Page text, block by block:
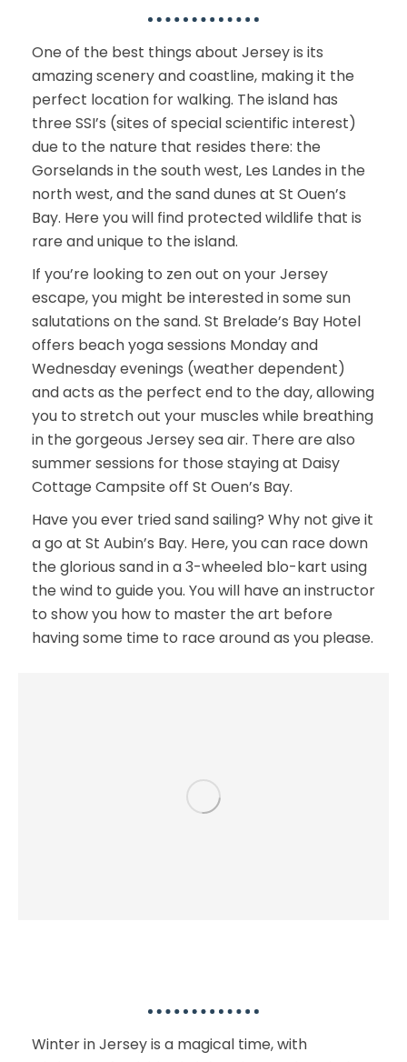
One of the best things about Jersey is its
amazing scenery and coastline, making it the
perfect location for walking. The island has
three SSI’s (sites of special scientific interest)
due to the nature that resides there: the
Gorselands in the south west, Les Landes in the
north west, and the sand dunes at St Ouen’s
Bay. Here you will find protected wildlife that is
rare and unique to the island.
If you’re looking to zen out on your Jersey
escape, you might be interested in some sun
salutations on the sand. St Brelade’s Bay Hotel
offers beach yoga sessions Monday and
Wednesday evenings (weather dependent)
and acts as the perfect end to the day, allowing
you to stretch out your muscles while breathing
in the gorgeous Jersey sea air. There are also
summer sessions for those staying at Daisy
Cottage Campsite off St Ouen’s Bay.
Have you ever tried sand sailing? Why not give it
a go at St Aubin’s Bay. Here, you can race down
the glorious sand in a 3-wheeled blo-kart using
the wind to guide you. You will have an instructor
to show you how to master the art before
having some time to race around as you please.
Winter in Jersey is a magical time, with